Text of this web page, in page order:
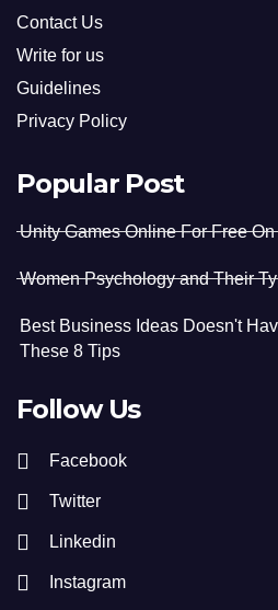
Contact Us
Write for us
Guidelines
Privacy Policy
Popular Post
Unity Games Online For Free
Women Psychology and Their
Best Business Ideas Doesn't
These 8 Tips
Follow Us
Facebook
Twitter
Linkedin
Instagram